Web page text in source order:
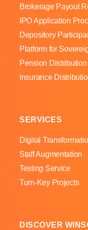
Brokerage Payout
IPO Application
Depository
Platform for
Pension
Insurance
SERVICES
Digital
Staff Augmentation
Testing Service
Turn-Key Projects
DISCOVER